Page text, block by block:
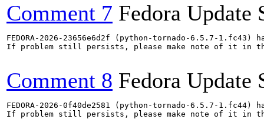
Comment 7 Fedora Update
FEDORA-2026-23656e6d2f (python-tornado-6.5.7-
If problem still persists, please make note of it in
Comment 8 Fedora Update
FEDORA-2026-0f40de2581 (python-tornado-6.5.7-
If problem still persists, please make note of it in